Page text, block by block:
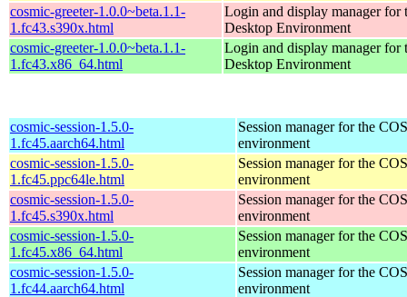
cosmic-greeter-1.0.0~beta.1.1-
1.fc43.s390x.html
Login and display manager for
Desktop Environment
cosmic-greeter-1.0.0~beta.1.1-
1.fc43.x86_64.html
Login and display manager for
Desktop Environment
cosmic-session-1.5.0-
1.fc45.aarch64.html
Session manager for the
environment
cosmic-session-1.5.0-
1.fc45.ppc64le.html
Session manager for the
environment
cosmic-session-1.5.0-
1.fc45.s390x.html
Session manager for the
environment
cosmic-session-1.5.0-
1.fc45.x86_64.html
Session manager for the
environment
cosmic-session-1.5.0-
1.fc44.aarch64.html
Session manager for the
environment